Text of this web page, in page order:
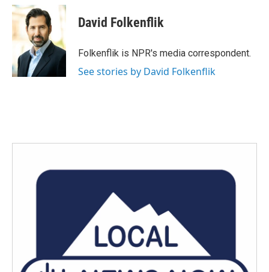
c
e
o
k
i
t
t
e
r
n
d
I
n
David Folkenflik
Folkenflik is NPR's media correspondent.
See stories by David Folkenflik